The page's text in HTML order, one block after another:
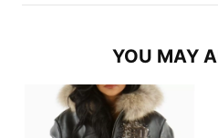
YOU MAY